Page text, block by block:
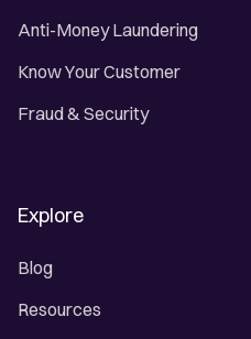
Anti-Money Laundering
Know Your Customer
Fraud & Security
Explore
Blog
Resources